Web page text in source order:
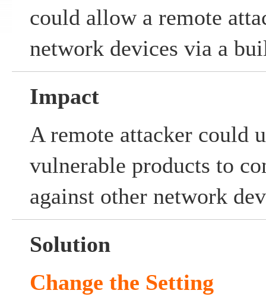
could allow a remote
network devices via a
Impact
A remote attacker could
vulnerable products to
against other network
Solution
Change the Setting